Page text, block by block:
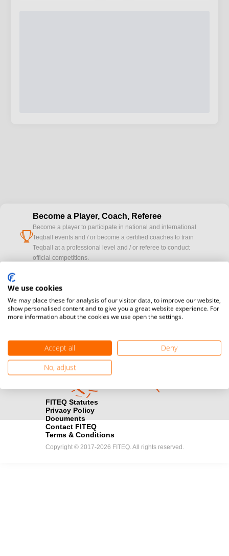
cup
Become a Player, Coach, Referee
Become a player to participate in national and international
Teqball events and / or become a certified coaches to train
Teqball at a professional level and / or referee to conduct
official competitions.
camera
Media accreditation
registration here.
Find out how you can become one of FITEQ’s official sponsors.
FITEQ Statutes
Privacy Policy
Documents
Contact FITEQ
Terms & Conditions
Copyright © 2017-2026 FITEQ. All rights reserved.
We use cookies
We may place these for analysis of our visitor data, to improve our website,
show personalised content and to give you a great website experience. For
more information about the cookies we use open the settings.
Accept all
Deny
No, adjust